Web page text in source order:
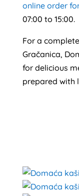
online order
07:00 to 15:00.
For a
Gračanica,
for delicious
prepared with